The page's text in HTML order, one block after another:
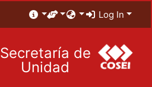
Log In
Secretaría de
Unidad